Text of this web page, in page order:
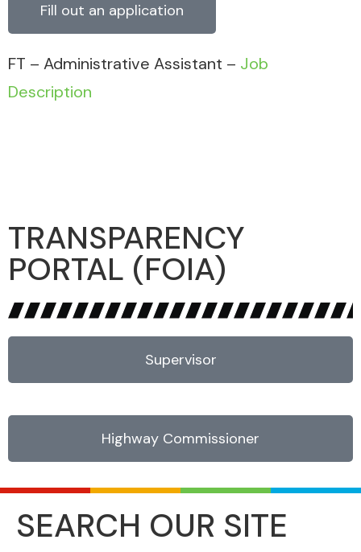
Fill out an application
FT – Administrative Assistant – Job
Description
TRANSPARENCY
PORTAL (FOIA)
Supervisor
Highway Commissioner
SEARCH OUR SITE